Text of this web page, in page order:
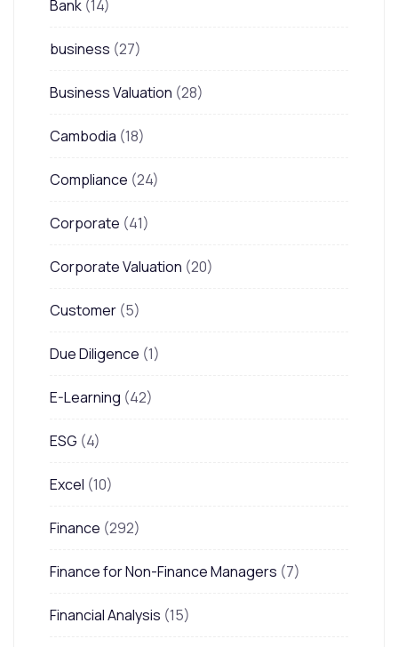
Bank (14)
business (27)
Business Valuation (28)
Cambodia (18)
Compliance (24)
Corporate (41)
Corporate Valuation (20)
Customer (5)
Due Diligence (1)
E-Learning (42)
ESG (4)
Excel (10)
Finance (292)
Finance for Non-Finance Managers (7)
Financial Analysis (15)